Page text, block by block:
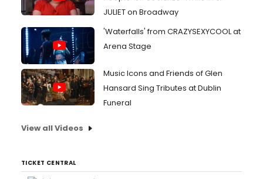
JULIET on Broadway
'Waterfalls' from CRAZYSEXYCOOL at
Arena Stage
Music Icons and Friends of Glen
Hansard Sing Tributes at Dublin
Funeral
View all Videos
TICKET CENTRAL